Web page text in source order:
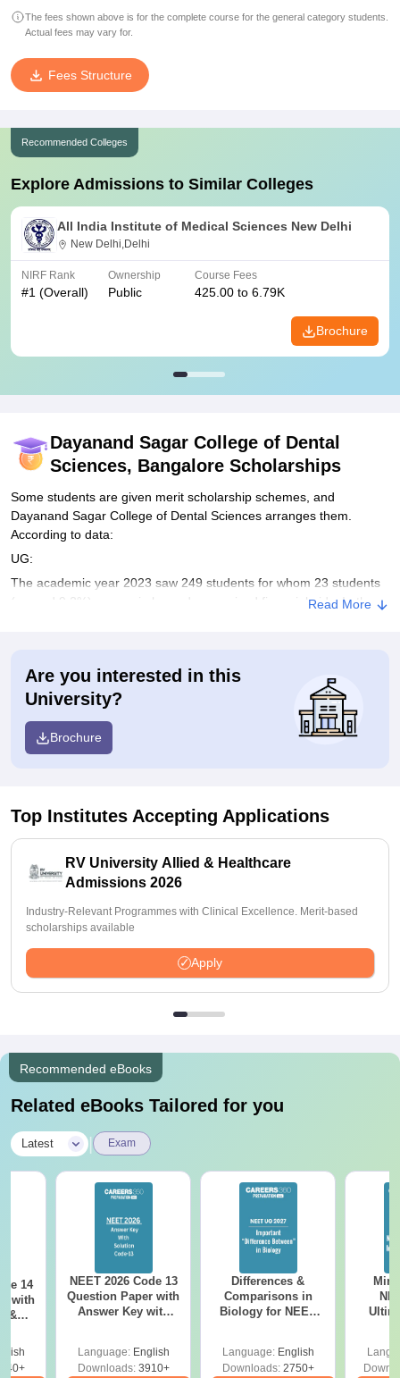
The fees shown above is for the complete course for the general category students.
Actual fees may vary for.
Fees Structure
Recommended Colleges
Explore Admissions to Similar Colleges
All India Institute of Medical Sciences New Delhi
New Delhi,Delhi
NIRF Rank
#1 (Overall)
Ownership
Public
Course Fees
425.00 to 6.79K
Brochure
Dayanand Sagar College of Dental
Sciences, Bangalore Scholarships
Some students are given merit scholarship schemes, and
Dayanand Sagar College of Dental Sciences arranges them.
According to data:
UG:
The academic year 2023 saw 249 students for whom 23 students
(around 9.2%) were reimbursed or received financial aids. In the
The scholarship and financial assistance scheme is offered to
assist students who are merit holders as well as from the
economically weaker section. The details of various schemes,
eligibility, and procedures can be accessed through the admission
Read More
Are you interested in this
University?
Brochure
Top Institutes Accepting Applications
RV University Allied & Healthcare
Admissions 2026
Industry-Relevant Programmes with Clinical Excellence. Merit-based
scholarships available
Apply
Recommended eBooks
Related eBooks Tailored for you
Latest Exam
14
with
&
NEET 2026 Code 13
Question Paper with
Answer Key with
Preparation
Language: English
Downloads:3910+
Differences &
Comparisons in
Biology for NEET
Language: English
Downloads:2750+